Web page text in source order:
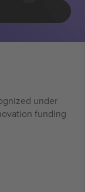
under
funding